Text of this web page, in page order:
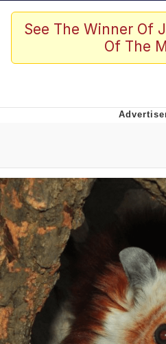
Scuba Dance
John Pork /
Evelyn Smith
My Father-In-
Can't, We Don't
Jacob Batalon
See The Winner Of
Of The